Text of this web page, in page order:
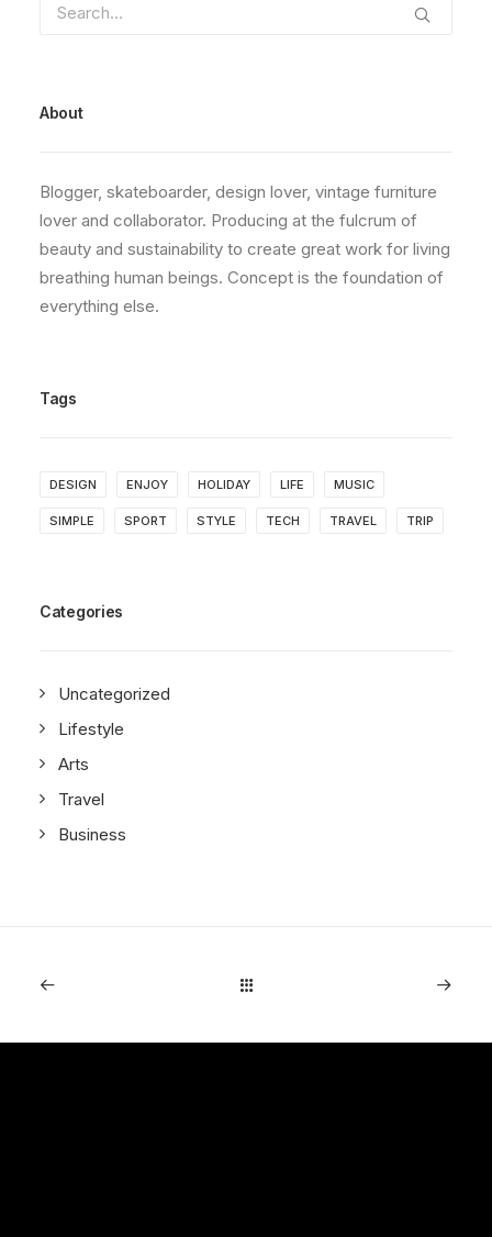
About
Blogger, skateboarder, design lover, vintage furniture
lover and collaborator. Producing at the fulcrum of
beauty and sustainability to create great work for living
breathing human beings. Concept is the foundation of
everything else.
Tags
DESIGN ENJOY HOLIDAY LIFE MUSIC
SIMPLE SPORT STYLE TECH TRAVEL TRIP
Categories
Uncategorized
Lifestyle
Arts
Travel
Business